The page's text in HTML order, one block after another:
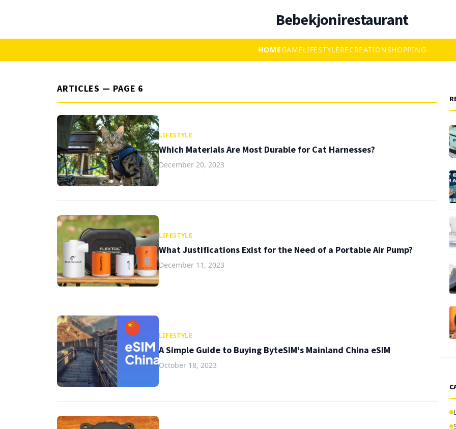
Bebekjonirestaurant
HOMEGAMELIFESTYLERECREATIONSHOPPING
ARTICLES — PAGE 6
LIFESTYLE
Which Materials Are Most Durable for Cat Harnesses?
December 20, 2023
LIFESTYLE
What Justifications Exist for the Need of a Portable Air Pump?
December 11, 2023
LIFESTYLE
A Simple Guide to Buying ByteSIM's Mainland China eSIM
October 18, 2023